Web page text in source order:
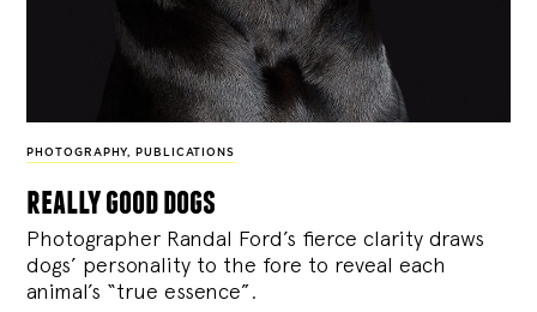
PHOTOGRAPHY, PUBLICATIONS
really good dogs
Photographer Randal Ford’s fierce clarity draws
dogs’ personality to the fore to reveal each
animal’s “true essence”.